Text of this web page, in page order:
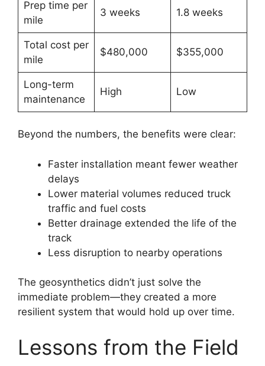
Prep time per
mile
3 weeks 1.8 weeks
Total cost per
mile
$480,000 $355,000
Long-term
maintenance
High Low
Beyond the numbers, the benefits were clear:
Faster installation meant fewer weather
delays
Lower material volumes reduced truck
traffic and fuel costs
Better drainage extended the life of the
track
Less disruption to nearby operations
The geosynthetics didn’t just solve the
immediate problem—they created a more
resilient system that would hold up over time.
Lessons from the Field